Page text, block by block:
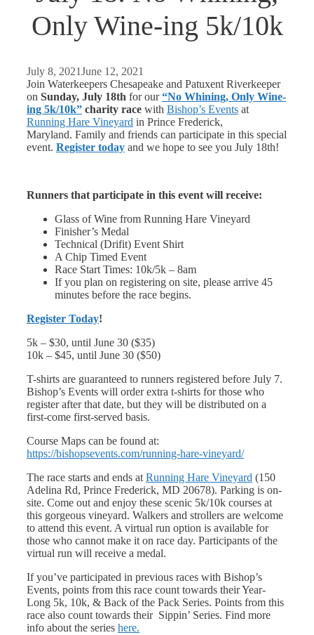
Only Wine-ing 5k/10k
July 8, 2021June 12, 2021
Join Waterkeepers Chesapeake and Patuxent Riverkeeper
on Sunday, July 18th for our“No Whining, Only Wine-
ing 5k/10k” charity race with Bishop’s Events at
Running Hare Vineyard in Prince Frederick,
Maryland. Family and friends can participate in this special
event. Register today and we hope to see you July 18th!
Runners that participate in this event will receive:
Glass of Wine from Running Hare Vineyard
Finisher’s Medal
Technical (Drifit) Event Shirt
A Chip Timed Event
Race Start Times: 10k/5k – 8am
If you plan on registering on site, please arrive 45
minutes before the race begins.
Register Today!
5k – $30, until June 30 ($35)
10k – $45, until June 30 ($50)
T-shirts are guaranteed to runners registered before July 7.
Bishop’s Events will order extra t-shirts for those who
register after that date, but they will be distributed on a
first-come first-served basis.
Course Maps can be found at:
https://bishopsevents.com/running-hare-vineyard/
The race starts and ends at Running Hare Vineyard (150
Adelina Rd, Prince Frederick, MD 20678). Parking is on-
site. Come out and enjoy these scenic 5k/10k courses at
this gorgeous vineyard. Walkers and strollers are welcome
to attend this event. A virtual run option is available for
those who cannot make it on race day. Participants of the
virtual run will receive a medal.
If you’ve participated in previous races with Bishop’s
Events, points from this race count towards their Year-
Long 5k, 10k, & Back of the Pack Series. Points from this
race also count towards their Sippin’ Series. Find more
info about the series here.